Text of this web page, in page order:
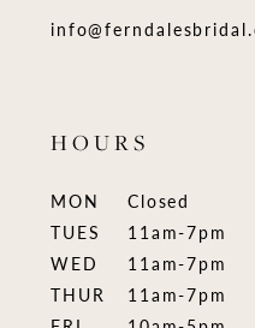
HOURS
MON
Closed
TUES
11am-7pm
WED
11am-7pm
THUR
11am-7pm